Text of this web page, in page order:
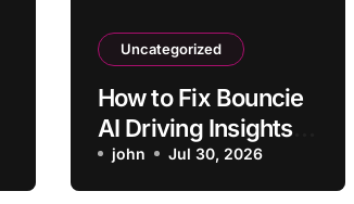
Uncategorized
How to Fix Bouncie
AI Driving Insights
Not Syncing
john Jul 30, 2026